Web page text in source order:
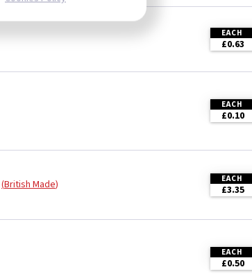
EACH
£0.63
EACH
£0.10
British Made EACH
£3.35
EACH
£0.50